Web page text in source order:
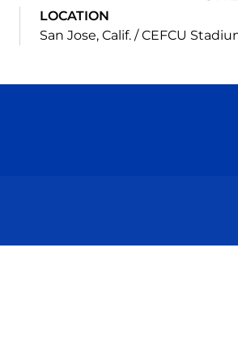
LOCATION
San Jose, Calif. / CEFCU